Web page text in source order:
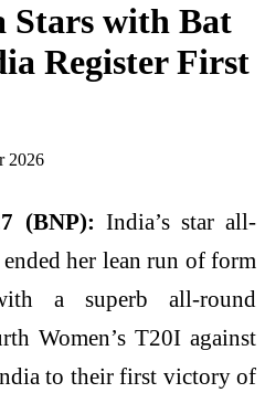
Stars with Bat
Register First
2026
(BNP): India’s star all-
her lean run of form
a superb all-round
Women’s T20I against
to their first victory of